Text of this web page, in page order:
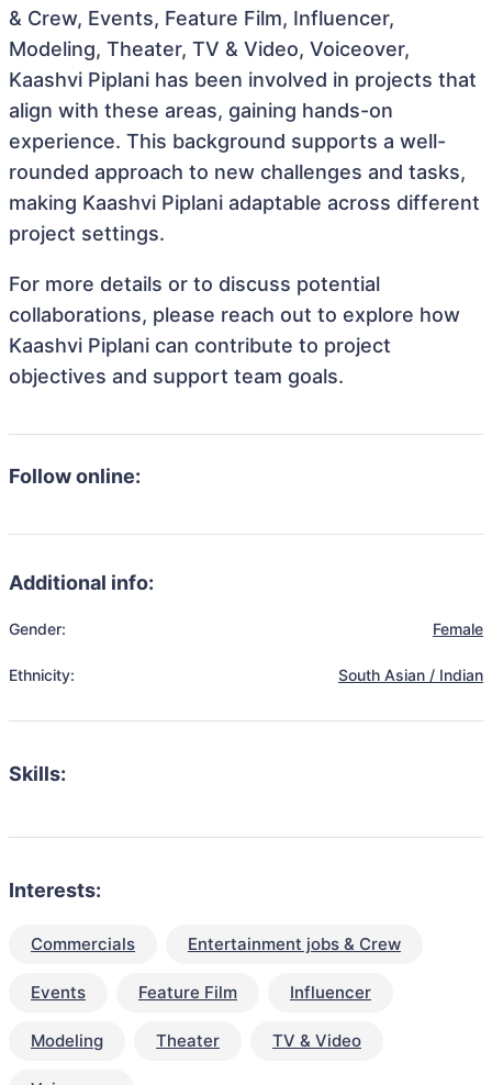
& Crew, Events, Feature Film, Influencer,
Modeling, Theater, TV & Video, Voiceover,
Kaashvi Piplani has been involved in projects that
align with these areas, gaining hands-on
experience. This background supports a well-
rounded approach to new challenges and tasks,
making Kaashvi Piplani adaptable across different
project settings.
For more details or to discuss potential
collaborations, please reach out to explore how
Kaashvi Piplani can contribute to project
objectives and support team goals.
Follow online:
Additional info:
Gender: Female
Ethnicity: South Asian / Indian
Skills:
Interests:
Commercials Entertainment jobs & Crew
Events Feature Film Influencer
Modeling Theater TV & Video